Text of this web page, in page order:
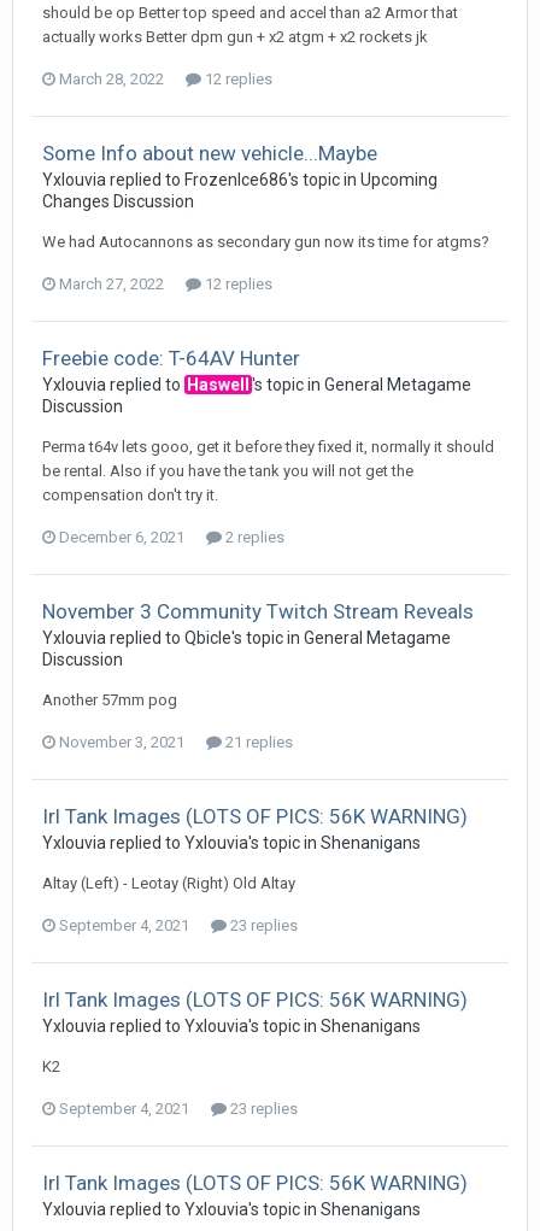
should be op Better top speed and accel than a2 Armor that
actually works Better dpm gun + x2 atgm + x2 rockets jk
March 28, 2022 12 replies
Some Info about new vehicle...Maybe
Yxlouviareplied to FrozenIce686's topic in Upcoming
Changes Discussion
We had Autocannons as secondary gun now its time for atgms?
March 27, 2022 12 replies
Freebie code: T-64AV Hunter
Yxlouviareplied to Haswell 's topic in General Metagame
Discussion
Perma t64v lets gooo, get it before they fixed it, normally it should
be rental. Also if you have the tank you will not get the
compensation don't try it.
December 6, 2021 2 replies
November 3 Community Twitch Stream Reveals
Yxlouviareplied to Qbicle's topic in General Metagame
Discussion
Another 57mm pog
November 3, 2021 21 replies
Irl Tank Images (LOTS OF PICS: 56K WARNING)
Yxlouviareplied to Yxlouvia's topic in Shenanigans
Altay (Left) - Leotay (Right) Old Altay
September 4, 2021 23 replies
Irl Tank Images (LOTS OF PICS: 56K WARNING)
Yxlouviareplied to Yxlouvia's topic in Shenanigans
K2
September 4, 2021 23 replies
Irl Tank Images (LOTS OF PICS: 56K WARNING)
Yxlouviareplied to Yxlouvia's topic in Shenanigans